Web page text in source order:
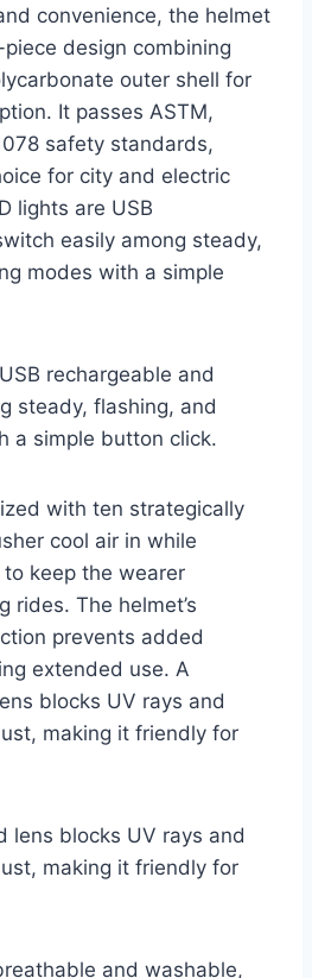
convenience, the helmet
design combining
outer shell for
It passes ASTM,
safety standards,
for city and electric
lights are USB
easily among steady,
modes with a simple
rechargeable and
steady, flashing, and
a simple button click.
with ten strategically
cool air in while
keep the wearer
rides. The helmet’s
prevents added
extended use. A
blocks UV rays and
making it friendly for
lens blocks UV rays and
making it friendly for
and washable,